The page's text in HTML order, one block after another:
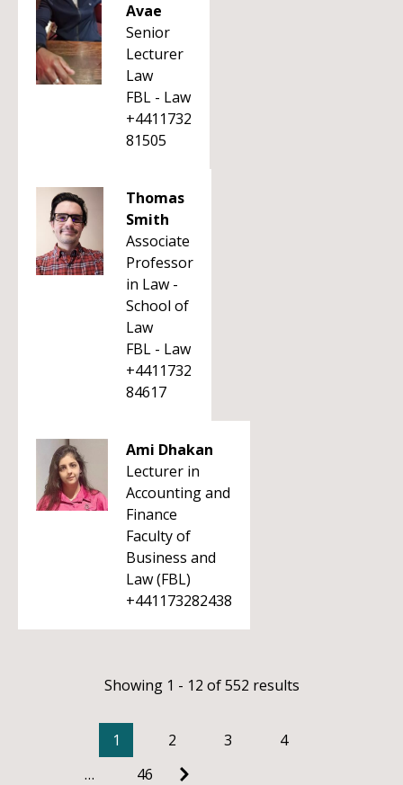
Avae
Senior
Lecturer
Law
FBL - Law
+4411732
81505
Thomas
Smith
Associate
Professor
in Law -
School of
Law
FBL - Law
+4411732
84617
Ami Dhakan
Lecturer in
Accounting and
Finance
Faculty of
Business and
Law (FBL)
+441173282438
Showing 1 - 12 of 552 results
1 2 3
4
…
46